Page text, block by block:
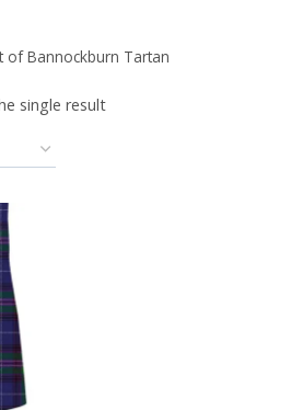
of Bannockburn Tartan
single result